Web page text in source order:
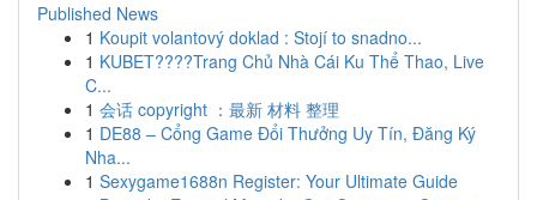
Published News
1 Koupit volantový doklad : Stojí to snadno...
1 KUBET????️Trang Chủ Nhà Cái Ku Thể Thao, Live
C...
1 会话 copyright ：最新 材料 整理
1 DE88 – Cổng Game Đổi Thưởng Uy Tín, Đăng Ký
Nha...
1 Sexygame1688n Register: Your Ultimate Guide